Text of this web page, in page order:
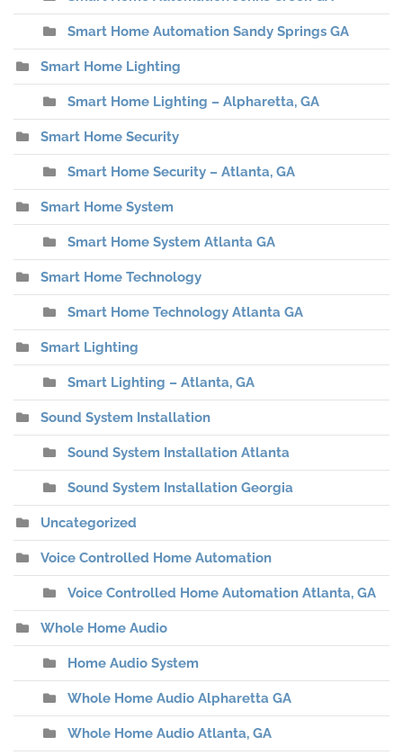
Smart Home Automation Sandy Springs GA
Smart Home Lighting
Smart Home Lighting – Alpharetta, GA
Smart Home Security
Smart Home Security – Atlanta, GA
Smart Home System
Smart Home System Atlanta GA
Smart Home Technology
Smart Home Technology Atlanta GA
Smart Lighting
Smart Lighting – Atlanta, GA
Sound System Installation
Sound System Installation Atlanta
Sound System Installation Georgia
Uncategorized
Voice Controlled Home Automation
Voice Controlled Home Automation Atlanta, GA
Whole Home Audio
Home Audio System
Whole Home Audio Alpharetta GA
Whole Home Audio Atlanta, GA